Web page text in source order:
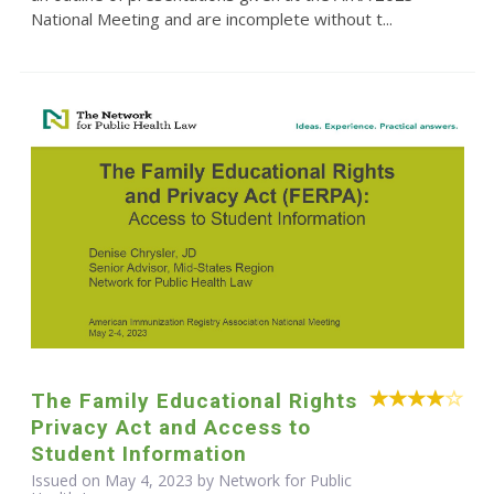
National Meeting and are incomplete without t...
The Family Educational Rights
Privacy Act and Access to
Student Information
Issued on May 4, 2023 by Network for Public